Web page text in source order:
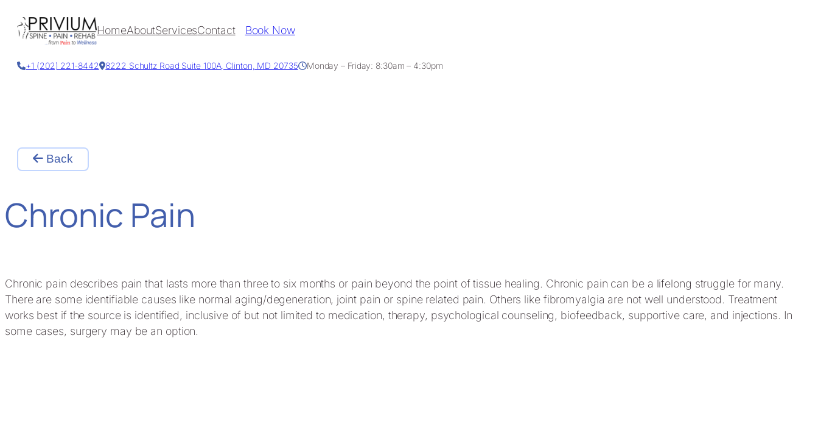
HomeAboutServicesContact Book Now
+1 (202) 221-8442 8222 Schultz Road Suite 100A, Clinton, MD 20735 Monday – Friday: 8:30am – 4:30pm
Back
Chronic Pain
Chronic pain describes pain that lasts more than three to six months or pain beyond the point of tissue healing. Chronic pain can be a lifelong struggle for many.
There are some identifiable causes like normal aging/degeneration, joint pain or spine related pain. Others like fibromyalgia are not well understood. Treatment
works best if the source is identified, inclusive of but not limited to medication, therapy, psychological counseling, biofeedback, supportive care, and injections. In
some cases, surgery may be an option.